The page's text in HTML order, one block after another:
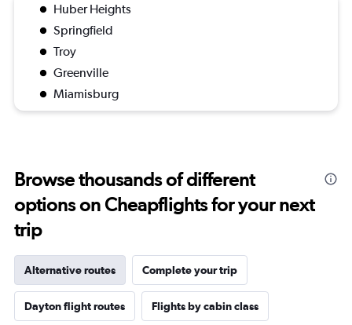
Huber Heights
Springfield
Troy
Greenville
Miamisburg
Browse thousands of different
options on Cheapflights for your next
trip
Alternative routes Complete your trip
Dayton flight routes Flights by cabin class